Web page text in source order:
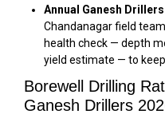
Annual Ganesh
Chandanagar field
health check — depth
yield estimate — to
Borewell Drilling
Ganesh Drillers